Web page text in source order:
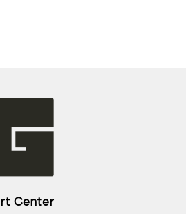
Center